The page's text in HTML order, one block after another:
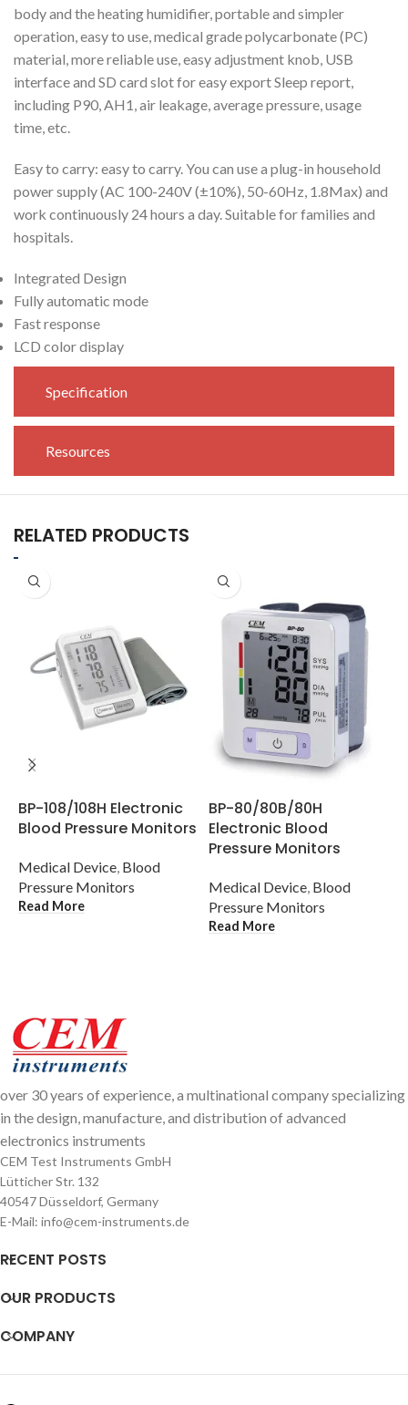
Specification
Resources
body and the heating humidifier, portable and simpler
operation, easy to use, medical grade polycarbonate (PC)
material, more reliable use, easy adjustment knob, USB
interface and SD card slot for easy export Sleep report,
including P90, AH1, air leakage, average pressure, usage
time, etc.
Easy to carry: easy to carry. You can use a plug-in household
power supply (AC 100-240V (±10%), 50-60Hz, 1.8Max) and
work continuously 24 hours a day. Suitable for families and
hospitals.
Integrated Design
Fully automatic mode
Fast response
LCD color display
RELATED PRODUCTS
BP-108/108H Electronic
Blood Pressure Monitors
Medical Device, Blood
Pressure Monitors
Read More
BP-80/80B/80H
Electronic Blood
Pressure Monitors
Medical Device, Blood
Pressure Monitors
Read More
over 30 years of experience, a multinational company specializing
in the design, manufacture, and distribution of advanced
electronics instruments
CEM Test Instruments GmbH
Lütticher Str. 132
40547 Düsseldorf, Germany
E-Mail: info@cem-instruments.de
RECENT POSTS
OUR PRODUCTS
COMPANY